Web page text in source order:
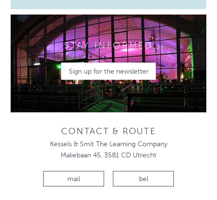
STAY INFORMED
Sign up for the newsletter
CONTACT & ROUTE
Kessels & Smit The Learning Company
Maliebaan 45, 3581 CD Utrecht
mail bel